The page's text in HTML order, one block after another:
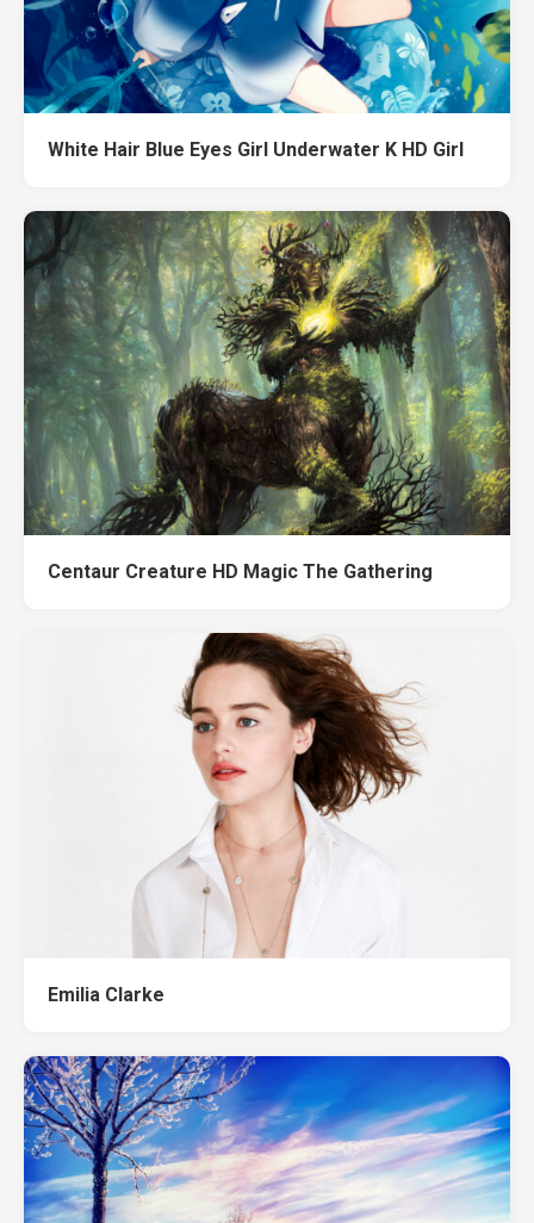
White Hair Blue Eyes Girl Underwater K HD Girl
Centaur Creature HD Magic The Gathering
Emilia Clarke